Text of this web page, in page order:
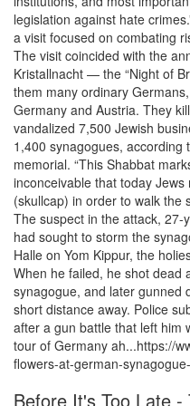
legislation against hate
a visit focused on combating
The visit coincided with the
Kristallnacht — the “Night of
them many ordinary
Germany and Austria. They
vandalized 7,500 Jewish
1,400 synagogues, according
memorial. “This Shabbat
inconceivable that today
(skullcap) in order to walk the
The suspect in the attack, 27-
had sought to storm the
Halle on Yom Kippur, the
When he failed, he shot dead
synagogue, and later gunned
short distance away. Police
after a gun battle that left him
tour of Germany ah...https://
flowers-at-german-
Before It's Too Late